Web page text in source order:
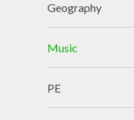
Geography
Music
PE